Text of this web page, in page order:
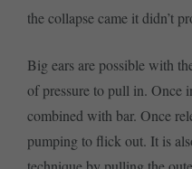
the collapse came it didn’t
Big ears are possible with
of pressure to pull in. Once
combined with bar. Once
pumping to flick out. It is